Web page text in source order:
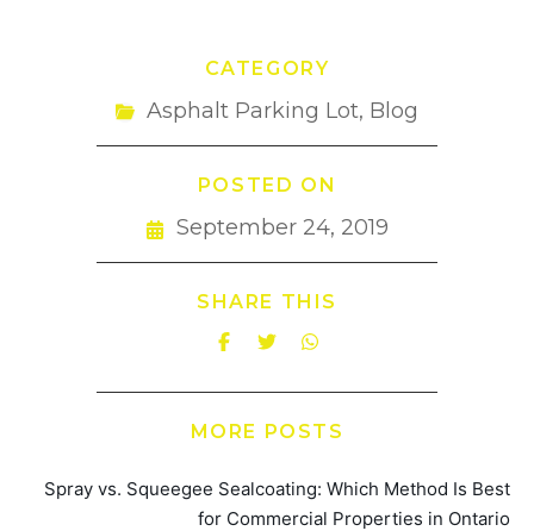
CATEGORY
Asphalt Parking Lot, Blog
POSTED ON
September 24, 2019
SHARE THIS
MORE POSTS
Spray vs. Squeegee Sealcoating: Which Method Is Best
for Commercial Properties in Ontario